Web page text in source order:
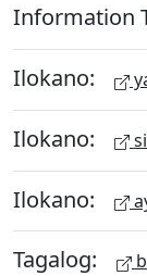
Information
Ilokano:
Ilokano:
Ilokano:
Tagalog: